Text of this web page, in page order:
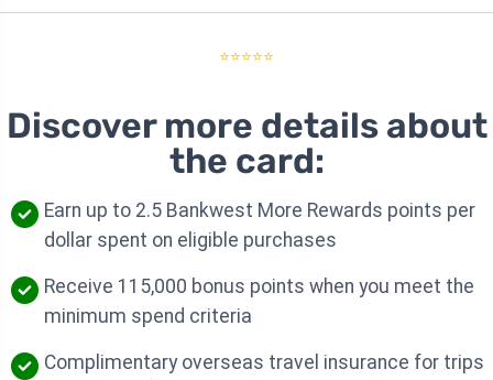
⭐⭐⭐⭐⭐
Discover more details about
the card:
Earn up to 2.5 Bankwest More Rewards points per
dollar spent on eligible purchases
Receive 115,000 bonus points when you meet the
minimum spend criteria
Complimentary overseas travel insurance for trips